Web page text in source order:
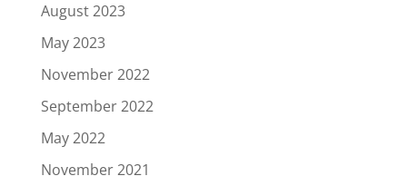
August 2023
May 2023
November 2022
September 2022
May 2022
November 2021